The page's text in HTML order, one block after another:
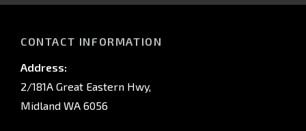
CONTACT INFORMATION
Address:
2/181A Great Eastern Hwy,
Midland WA 6056